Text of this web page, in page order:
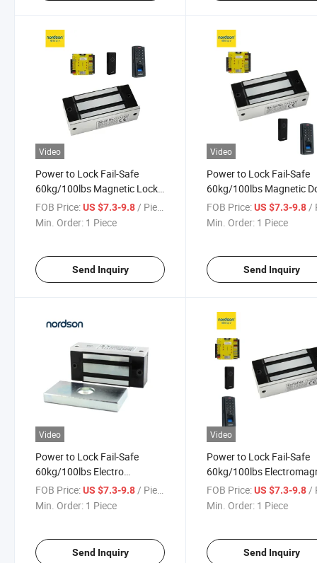
Video
Power to Lock Fail-Safe
60kg/100lbs Magnetic Lock
for Cabinet Fridge Windows
FOB Price:US $7.3-9.8/ Piece
Min. Order: 1 Piece
Send Inquiry
Video
Power to Lock Fail-Safe
60kg/100lbs Magnetic
Lock for Cabinet Fridge
Windows
FOB Price: US $7.3-9.8/
Min. Order: 1 Piece
Send Inquiry
Video
Power to Lock Fail-Safe
60kg/100lbs Electro
Magnetic Lock for Cabinet
Fridge Windows
FOB Price:US $7.3-9.8 / Piece
Min. Order: 1 Piece
Send Inquiry
Video
Power to Lock Fail-Safe
60kg/100lbs
Lock for Cabinet Fridge
Windows
FOB Price: US $7.3-9.8 /
Min. Order: 1 Piece
Send Inquiry